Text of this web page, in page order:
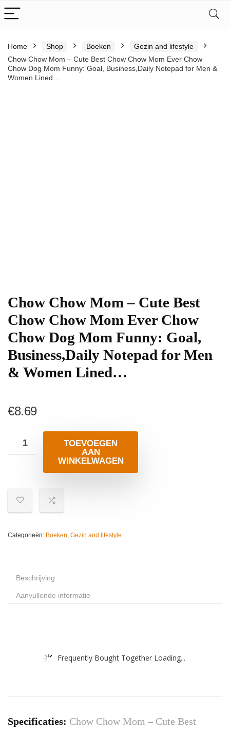
Home Shop Boeken
Gezin and lifestyle
Chow Chow Mom – Cute Best Chow Chow Mom Ever Chow
Chow Dog Mom Funny: Goal, Business,Daily Notepad for Men &
Women Lined…
Chow Chow Mom – Cute Best
Chow Chow Mom Ever Chow
Chow Dog Mom Funny: Goal,
Business,Daily Notepad for Men
& Women Lined…
€8.69
TOEVOEGEN
AAN
WINKELWAGEN
Categorieën: Boeken, Gezin and lifestyle
Beschrijving
Aanvullende informatie
Frequently Bought Together Loading...
Specificaties: Chow Chow Mom – Cute Best